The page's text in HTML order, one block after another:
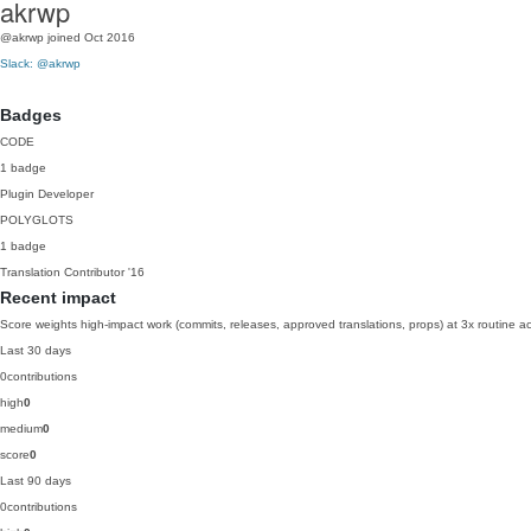
akrwp
@akrwp joined Oct 2016
Slack: @akrwp
Badges
CODE
1 badge
Plugin Developer
POLYGLOTS
1 badge
Translation Contributor '16
Recent impact
Score weights high-impact work (commits, releases, approved translations, props) at 3x routine
Last 30 days
0contributions
high0
medium0
score0
Last 90 days
0contributions